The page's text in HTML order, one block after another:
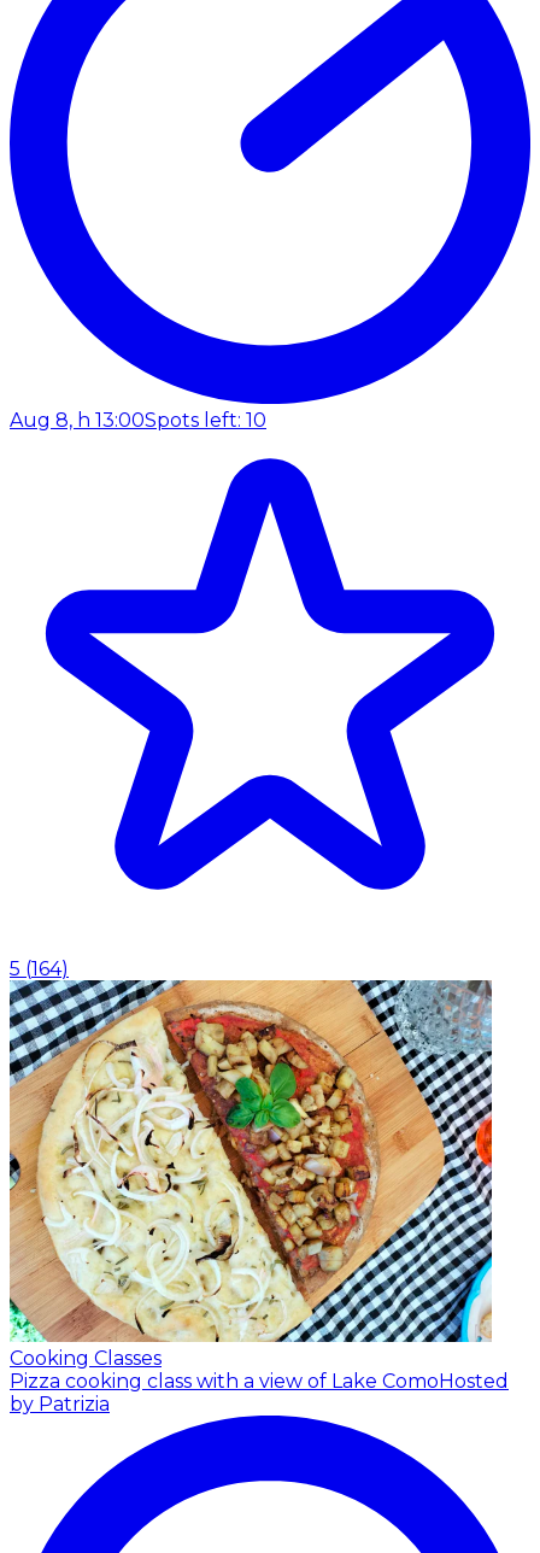
Aug 8, h 13:00Spots left: 10
5 (164)
Cooking Classes
Pizza cooking class with a view of Lake ComoHosted
by Patrizia